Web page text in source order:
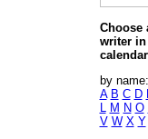
Choose
writer
by name:
A B C D
L M N O
V W X Y